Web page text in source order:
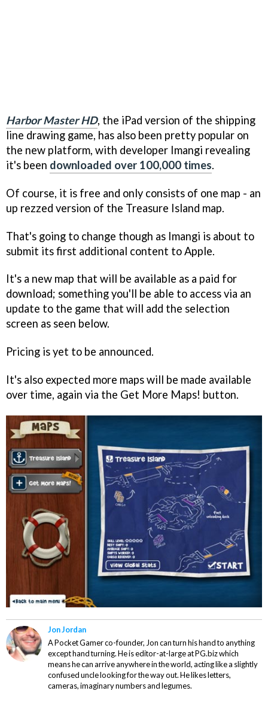
Harbor Master HD, the iPad version of the shipping
line drawing game, has also been pretty popular on
the new platform, with developer Imangi revealing
it's been downloaded over 100,000 times.
Of course, it is free and only consists of one map - an
up rezzed version of the Treasure Island map.
That's going to change though as Imangi is about to
submit its first additional content to Apple.
It's a new map that will be available as a paid for
download; something you'll be able to access via an
update to the game that will add the selection
screen as seen below.
Pricing is yet to be announced.
It's also expected more maps will be made available
over time, again via the Get More Maps! button.
Jon Jordan
A Pocket Gamer co-founder, Jon can turn his hand to anything
except hand turning. He is editor-at-large at PG.biz which
means he can arrive anywhere in the world, acting like a slightly
confused uncle looking for the way out. He likes letters,
cameras, imaginary numbers and legumes.